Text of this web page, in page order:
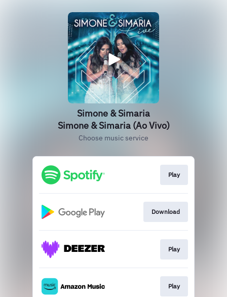
Simone & Simaria
Simone & Simaria (Ao Vivo)
Choose music service
Play
Download
Play
Play